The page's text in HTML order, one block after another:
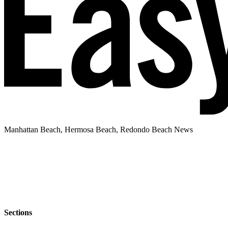
Manhattan Beach, Hermosa Beach, Redondo Beach News
Sections